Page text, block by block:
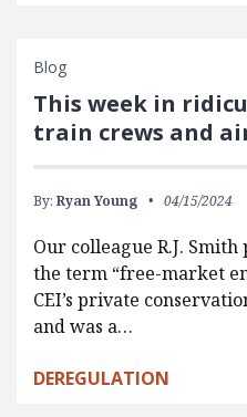
Blog
This week in
train crews and
By: Ryan Young 04/15/2024
Our colleague R.J. Smith
the term “free-market
CEI’s private
and was a…
DEREGULATION